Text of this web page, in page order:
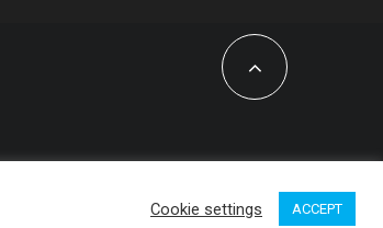
Cookie settings ACCEPT